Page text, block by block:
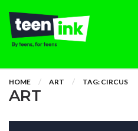
HOME ART TAG: CIRCUS
ART